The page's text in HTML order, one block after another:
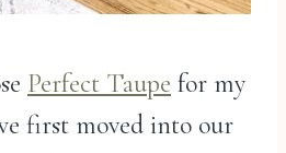
Perfect Taupe for my
first moved into our